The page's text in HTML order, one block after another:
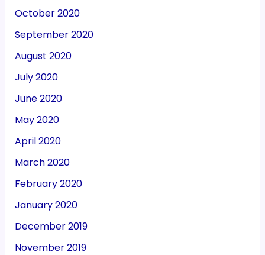
October 2020
September 2020
August 2020
July 2020
June 2020
May 2020
April 2020
March 2020
February 2020
January 2020
December 2019
November 2019